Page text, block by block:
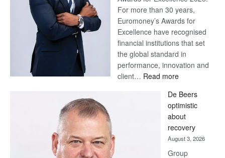
For more than 30 years,
Euromoney’s Awards for
Excellence have recognised
financial institutions that set
the global standard in
performance, innovation and
client… Read more:
Bank
wins
17
awards
at
Euromoney
De Beers
optimistic
about
recovery
August 3, 2026
Group